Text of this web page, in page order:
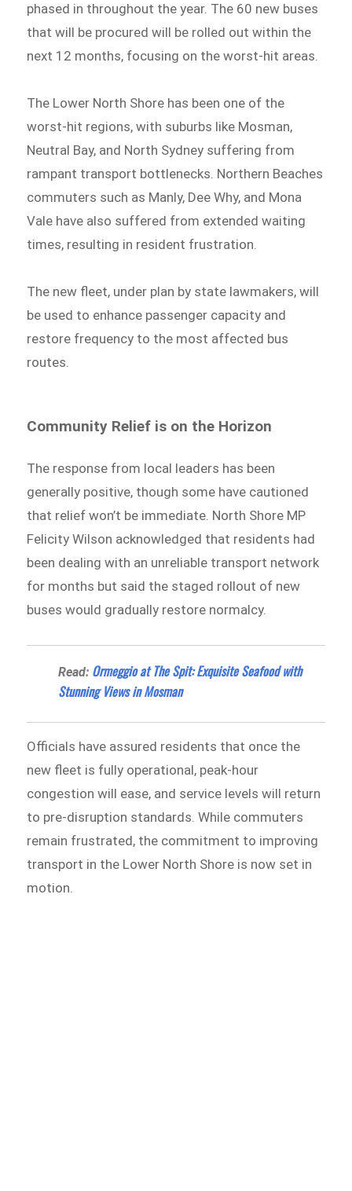
phased in throughout the year. The 60 new buses
that will be procured will be rolled out within the
next 12 months, focusing on the worst-hit areas.
The Lower North Shore has been one of the
worst-hit regions, with suburbs like Mosman,
Neutral Bay, and North Sydney suffering from
rampant transport bottlenecks. Northern Beaches
commuters such as Manly, Dee Why, and Mona
Vale have also suffered from extended waiting
times, resulting in resident frustration.
The new fleet, under plan by state lawmakers, will
be used to enhance passenger capacity and
restore frequency to the most affected bus
routes.
Community Relief is on the Horizon
The response from local leaders has been
generally positive, though some have cautioned
that relief won’t be immediate. North Shore MP
Felicity Wilson acknowledged that residents had
been dealing with an unreliable transport network
for months but said the staged rollout of new
buses would gradually restore normalcy.
Read: Ormeggio at The Spit: Exquisite Seafood with
Stunning Views in Mosman
Officials have assured residents that once the
new fleet is fully operational, peak-hour
congestion will ease, and service levels will return
to pre-disruption standards. While commuters
remain frustrated, the commitment to improving
transport in the Lower North Shore is now set in
motion.